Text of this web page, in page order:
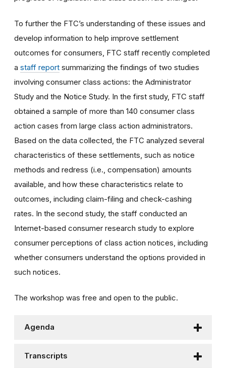
To further the FTC’s understanding of these issues and
develop information to help improve settlement
outcomes for consumers, FTC staff recently completed
a staff report summarizing the findings of two studies
involving consumer class actions: the Administrator
Study and the Notice Study. In the first study, FTC staff
obtained a sample of more than 140 consumer class
action cases from large class action administrators.
Based on the data collected, the FTC analyzed several
characteristics of these settlements, such as notice
methods and redress (i.e., compensation) amounts
available, and how these characteristics relate to
outcomes, including claim-filing and check-cashing
rates. In the second study, the staff conducted an
Internet-based consumer research study to explore
consumer perceptions of class action notices, including
whether consumers understand the options provided in
such notices.
The workshop was free and open to the public.
Agenda
Transcripts